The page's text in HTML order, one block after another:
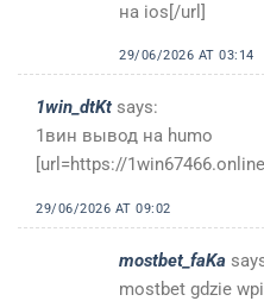
на ios[/url]
29/06/2026 AT 03:14
1win_dtKt says:
1вин вывод на humo
[url=https://
29/06/2026 AT 09:02
mostbet_faKa
mostbet gdzie